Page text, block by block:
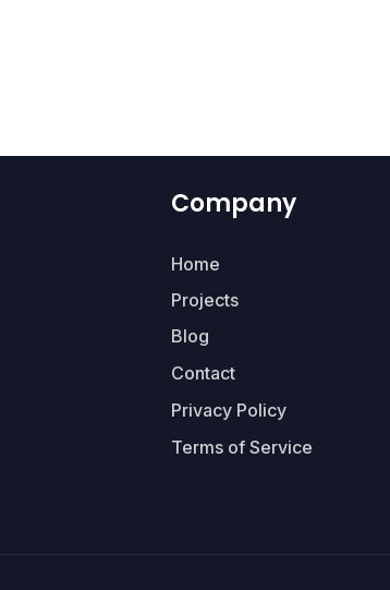
Company
Home
Projects
Blog
Contact
Privacy Policy
Terms of Service